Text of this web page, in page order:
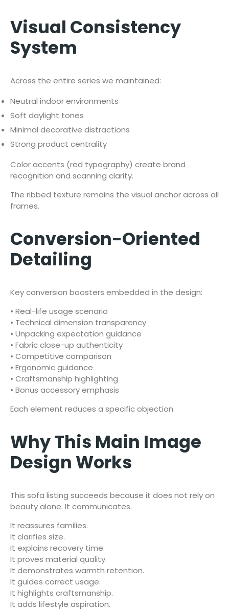
Visual Consistency
System
Across the entire series we maintained:
Neutral indoor environments
Soft daylight tones
Minimal decorative distractions
Strong product centrality
Color accents (red typography) create brand
recognition and scanning clarity.
The ribbed texture remains the visual anchor across all
frames.
Conversion-Oriented
Detailing
Key conversion boosters embedded in the design:
• Real-life usage scenario
• Technical dimension transparency
• Unpacking expectation guidance
• Fabric close-up authenticity
• Competitive comparison
• Ergonomic guidance
• Craftsmanship highlighting
• Bonus accessory emphasis
Each element reduces a specific objection.
Why This Main Image
Design Works
This sofa listing succeeds because it does not rely on
beauty alone. It communicates.
It reassures families.
It clarifies size.
It explains recovery time.
It proves material quality.
It demonstrates warmth retention.
It guides correct usage.
It highlights craftsmanship.
It adds lifestyle aspiration.